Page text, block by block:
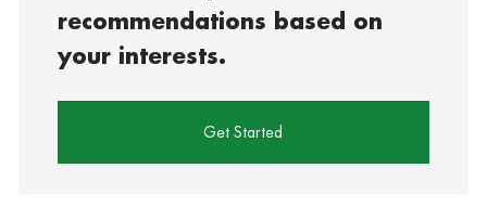
recommendations based on
your interests.
Get Started